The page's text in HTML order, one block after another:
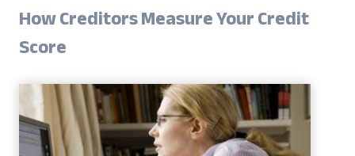
How Creditors Measure Your Credit
Score